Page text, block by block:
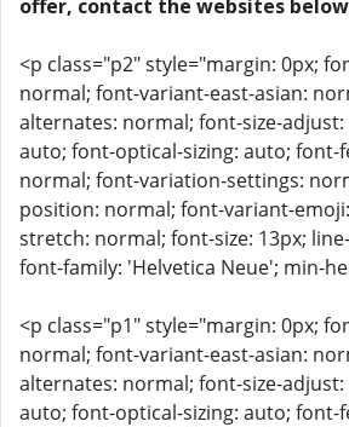
offer, contact the websites
<p class="p2" style="margin: 0px;
normal; font-variant-east-asian:
alternates: normal; font-size-
auto; font-optical-sizing: auto; font-
normal; font-variation-settings:
position: normal; font-variant-
stretch: normal; font-size: 13px;
font-family: 'Helvetica Neue'; min-
<p class="p1" style="margin: 0px;
normal; font-variant-east-asian:
alternates: normal; font-size-
auto; font-optical-sizing: auto; font-